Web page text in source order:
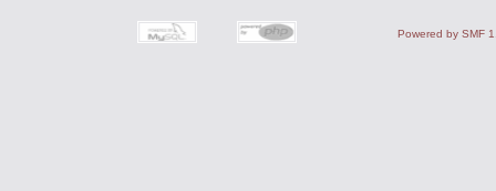
Powered by SMF